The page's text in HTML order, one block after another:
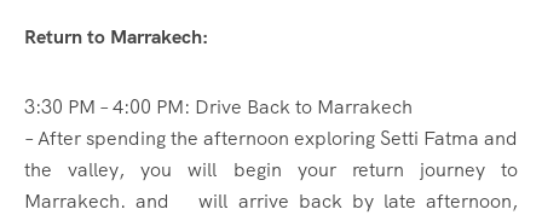
Return to Marrakech:
3:30 PM – 4:00 PM: Drive Back to Marrakech
– After spending the afternoon exploring Setti Fatma and
the valley, you will begin your return journey to
Marrakech. and will arrive back by late afternoon,